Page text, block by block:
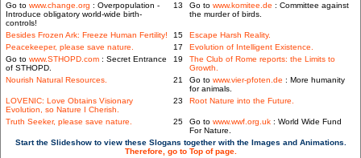
Go to www.change.org : Overpopulation -
Introduce obligatory world-wide birth-
controls!
13 Go to www.komitee.de : Committee against
the murder of birds.
Besides Frozen Ark: Freeze Human Fertility! 15
Escape Harsh Reality.
Peacekeeper, please save nature.
17
Evolution of Intelligent Existence.
Go to www.STHOPD.com : Secret Entrance
of STHOPD.
19
The Club of Rome reports: the Limits to
Growth.
Nourish Natural Resources.
21 Go to www.vier-pfoten.de : More humanity
for animals.
LOVENIC: Love Obtains Visionary
Evolution, so Nature I Cherish.
23 Root Nature into the Future.
Truth Seeker, please save nature. 25 Go to www.wwf.org.uk : World Wide Fund
For Nature.
Start the Slideshow to view these Slogans together with the Images and Animations.
Therefore, go to Top of page.